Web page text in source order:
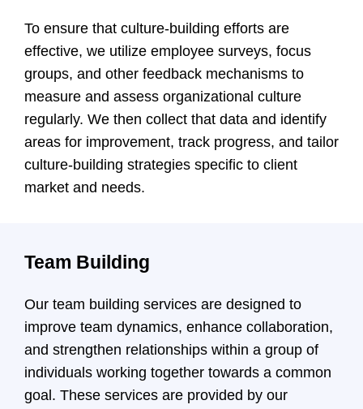
To ensure that culture-building efforts are
effective, we utilize employee surveys, focus
groups, and other feedback mechanisms to
measure and assess organizational culture
regularly. We then collect that data and identify
areas for improvement, track progress, and tailor
culture-building strategies specific to client
market and needs.
Team Building
Our team building services are designed to
improve team dynamics, enhance collaboration,
and strengthen relationships within a group of
individuals working together towards a common
goal. These services are provided by our